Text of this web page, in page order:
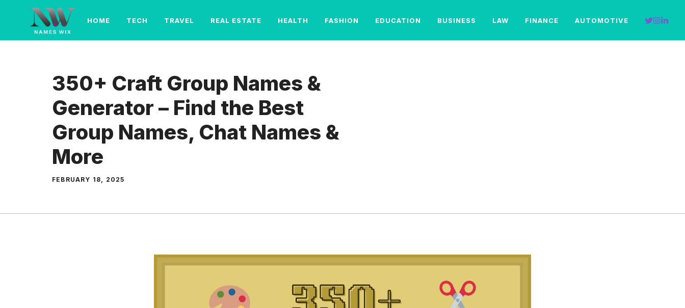
content
HOME TECH TRAVEL REAL ESTATE HEALTH FASHION EDUCATION BUSINESS LAW FINANCE AUTOMOTIVE
350+ Craft Group Names &
Generator – Find the Best
Group Names, Chat Names &
More
FEBRUARY 18, 2025